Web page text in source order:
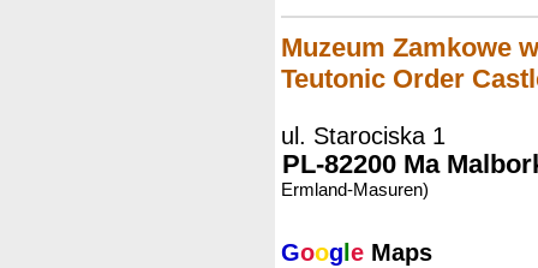
Muzeum Zamkowe
Teutonic Order
ul. Starociska 1
PL-82200 Ma
Ermland-Masuren)
Goog e Maps